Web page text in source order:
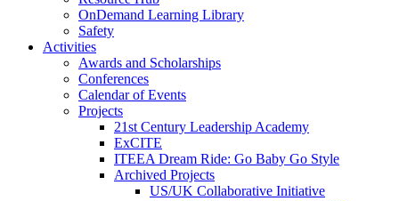
OnDemand Learning Library
Safety
Activities
Awards and Scholarships
Conferences
Calendar of Events
Projects
21st Century Leadership Academy
ExCITE
ITEEA Dream Ride: Go Baby Go Style
Archived Projects
US/UK Collaborative Initiative